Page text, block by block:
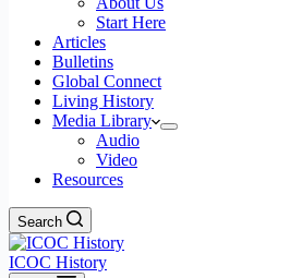
Start Here
Articles
Bulletins
Global Connect
Living History
Media Library
Audio
Video
Resources
Search
ICOC History